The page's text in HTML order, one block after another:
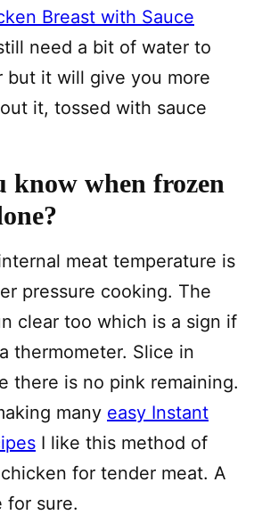
Breast with Sauce
need a bit of water to
but it will give you more
it, tossed with sauce
know when frozen
meat temperature is
pressure cooking. The
clear too which is a sign if
thermometer. Slice in
there is no pink remaining.
many easy Instant
I like this method of
for tender meat. A
for sure.